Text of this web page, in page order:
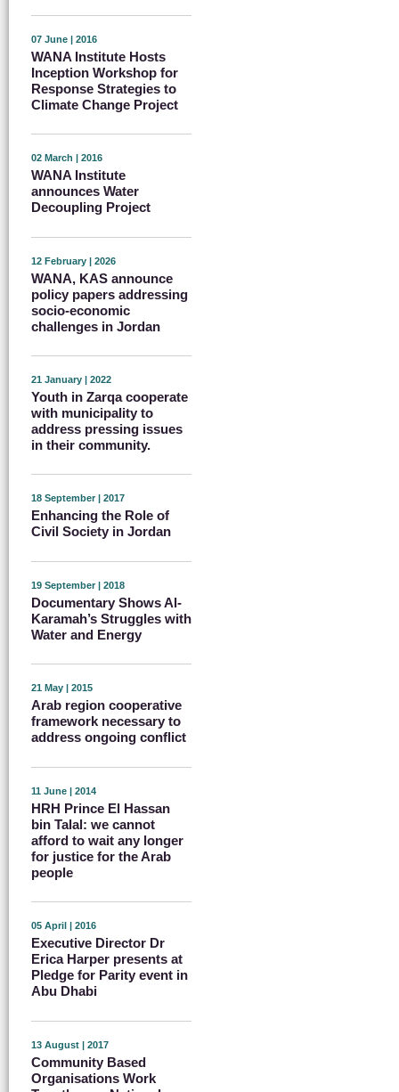
07 June | 2016
WANA Institute Hosts
Inception Workshop for
Response Strategies to
Climate Change Project
02 March | 2016
WANA Institute
announces Water
Decoupling Project
12 February | 2026
WANA, KAS announce
policy papers addressing
socio-economic
challenges in Jordan
21 January | 2022
Youth in Zarqa cooperate
with municipality to
address pressing issues
in their community.
18 September | 2017
Enhancing the Role of
Civil Society in Jordan
19 September | 2018
Documentary Shows Al-
Karamah’s Struggles with
Water and Energy
21 May | 2015
Arab region cooperative
framework necessary to
address ongoing conflict
11 June | 2014
HRH Prince El Hassan
bin Talal: we cannot
afford to wait any longer
for justice for the Arab
people
05 April | 2016
Executive Director Dr
Erica Harper presents at
Pledge for Parity event in
Abu Dhabi
13 August | 2017
Community Based
Organisations Work